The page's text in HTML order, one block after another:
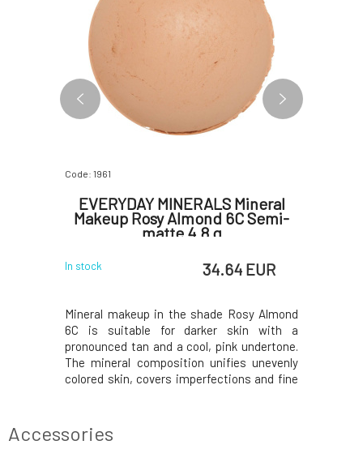
fine
Code: 1961
EVERYDAY MINERALS Mineral
Makeup Rosy Almond 6C Semi-
matte 4.8 g
In stock 34.64 EUR
Mineral makeup in the shade Rosy Almond
6C is suitable for darker skin with a
pronounced tan and a cool, pink undertone.
The mineral composition unifies unevenly
colored skin, covers imperfections and fine
makeup allows the skin to breathe freely
while natura
Accessories